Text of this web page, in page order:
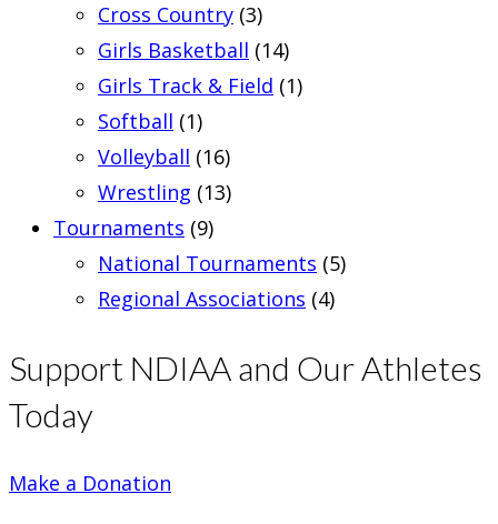
Cross Country (3)
Girls Basketball (14)
Girls Track & Field (1)
Softball (1)
Volleyball (16)
Wrestling (13)
Tournaments (9)
National Tournaments (5)
Regional Associations (4)
Support NDIAA and Our Athletes
Today
Make a Donation